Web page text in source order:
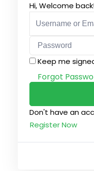
Hi, Welcome
Keep me
Forgot
Don't have an
Register Now